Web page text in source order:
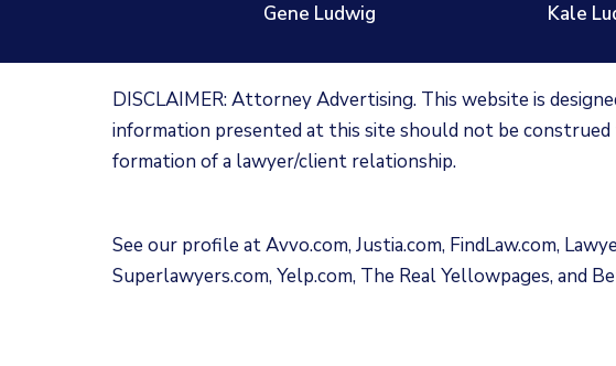
Gene Ludwig Kale
DISCLAIMER: Attorney Advertising. This website is
information presented at this site should not be
formation of a lawyer/client relationship.
See our profile atAvvo.com, Justia.com, FindLaw.com,
Superlawyers.com, Yelp.com, The Real Yellowpages, and